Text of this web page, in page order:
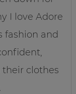
I love Adore
fashion and
clothes